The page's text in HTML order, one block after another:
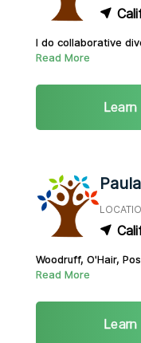
I do collaborative
Read More
Woodruff, O'Hair,
Read More